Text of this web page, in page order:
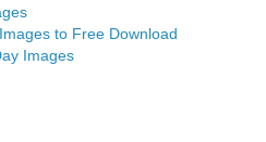
to Free Download
Images